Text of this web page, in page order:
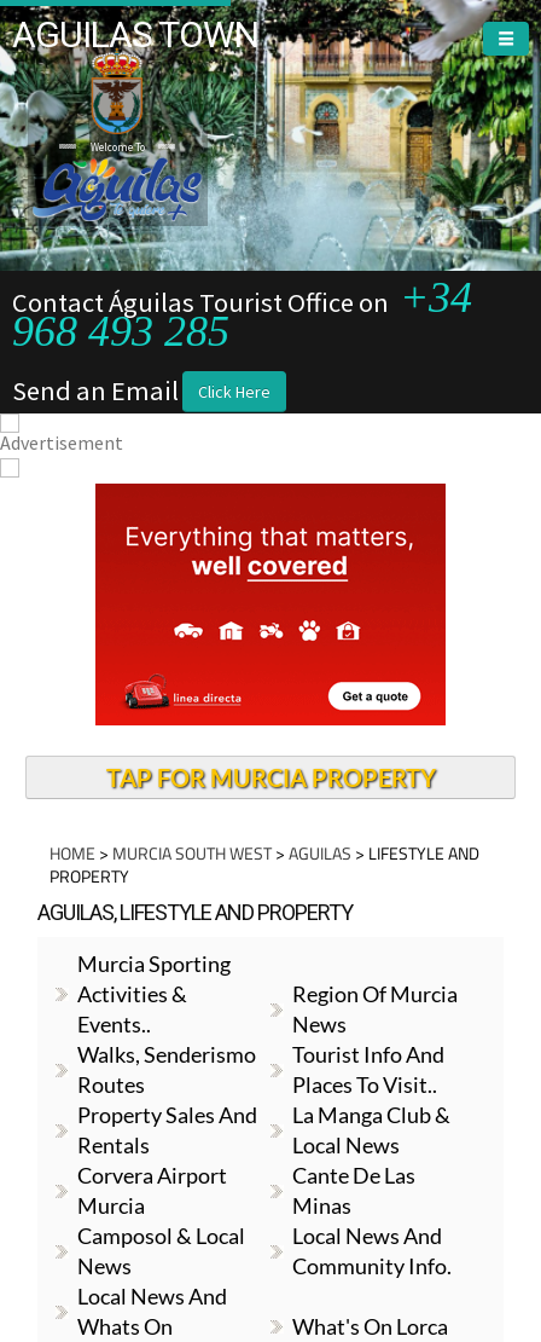
AGUILAS TOWN
Welcome To
Contact Águilas Tourist Office on +34
968 493 285
Send an Email Click Here
TAP FOR MURCIA PROPERTY
HOME > MURCIA SOUTH WEST>AGUILAS > LIFESTYLE AND
PROPERTY
AGUILAS, LIFESTYLE AND PROPERTY
Murcia Sporting
Activities &
Events..
Region Of Murcia
News
Walks, Senderismo
Routes
Tourist Info And
Places To Visit..
Property Sales And
Rentals
La Manga Club &
Local News
Corvera Airport
Murcia
Cante De Las
Minas
Camposol & Local
News
Local News And
Community Info.
Local News And
Whats On
What's On Lorca